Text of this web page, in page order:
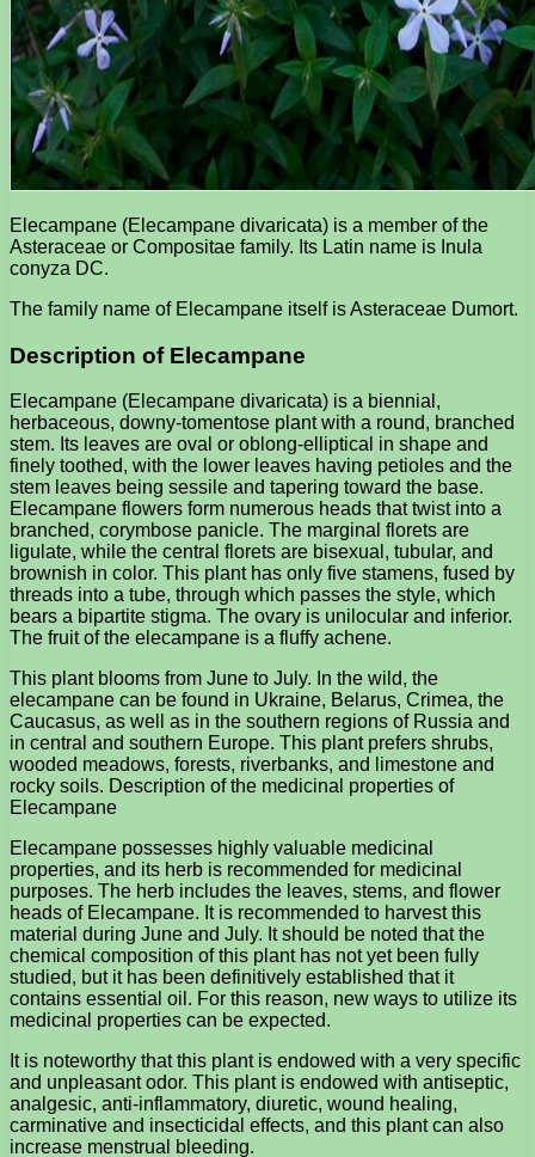
Elecampane (Elecampane divaricata) is a member of the
Asteraceae or Compositae family. Its Latin name is Inula
conyza DC.
The family name of Elecampane itself is Asteraceae Dumort.
Description of Elecampane
Elecampane (Elecampane divaricata) is a biennial,
herbaceous, downy-tomentose plant with a round, branched
stem. Its leaves are oval or oblong-elliptical in shape and
finely toothed, with the lower leaves having petioles and the
stem leaves being sessile and tapering toward the base.
Elecampane flowers form numerous heads that twist into a
branched, corymbose panicle. The marginal florets are
ligulate, while the central florets are bisexual, tubular, and
brownish in color. This plant has only five stamens, fused by
threads into a tube, through which passes the style, which
bears a bipartite stigma. The ovary is unilocular and inferior.
The fruit of the elecampane is a fluffy achene.
This plant blooms from June to July. In the wild, the
elecampane can be found in Ukraine, Belarus, Crimea, the
Caucasus, as well as in the southern regions of Russia and
in central and southern Europe. This plant prefers shrubs,
wooded meadows, forests, riverbanks, and limestone and
rocky soils. Description of the medicinal properties of
Elecampane
Elecampane possesses highly valuable medicinal
properties, and its herb is recommended for medicinal
purposes. The herb includes the leaves, stems, and flower
heads of Elecampane. It is recommended to harvest this
material during June and July. It should be noted that the
chemical composition of this plant has not yet been fully
studied, but it has been definitively established that it
contains essential oil. For this reason, new ways to utilize its
medicinal properties can be expected.
It is noteworthy that this plant is endowed with a very specific
and unpleasant odor. This plant is endowed with antiseptic,
analgesic, anti-inflammatory, diuretic, wound healing,
carminative and insecticidal effects, and this plant can also
increase menstrual bleeding.